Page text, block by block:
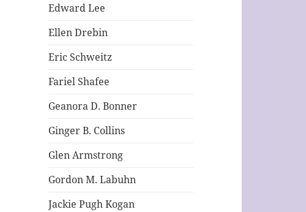
Edward Lee
Ellen Drebin
Eric Schweitz
Fariel Shafee
Geanora D. Bonner
Ginger B. Collins
Glen Armstrong
Gordon M. Labuhn
Jackie Pugh Kogan